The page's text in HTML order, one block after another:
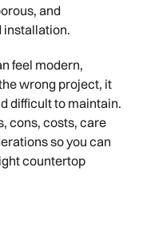
and
installation.
feel modern,
wrong project, it
difficult to maintain.
cons, costs, care
so you can
countertop